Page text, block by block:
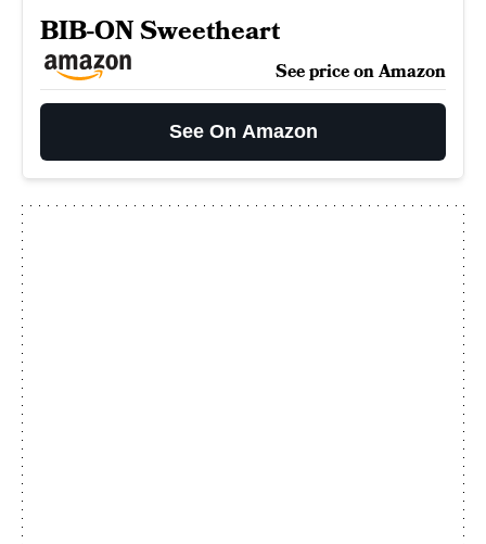
BIB-ON Sweetheart
See price on Amazon
See On Amazon